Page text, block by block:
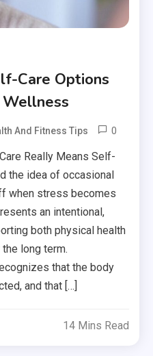
Care Options
And Fitness Tips 0
Really Means Self-
the idea of occasional
when stress becomes
an intentional,
both physical health
long term.
that the body
and that […]
14 Mins Read